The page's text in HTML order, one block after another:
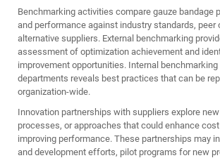
Benchmarking activities compare gauze bandage
and performance against industry standards, peer
alternative suppliers. External benchmarking
assessment of optimization achievement and
improvement opportunities. Internal
departments reveals best practices that can be
organization-wide.
Innovation partnerships with suppliers explore
processes, or approaches that could enhance
improving performance. These partnerships may
and development efforts, pilot programs for new